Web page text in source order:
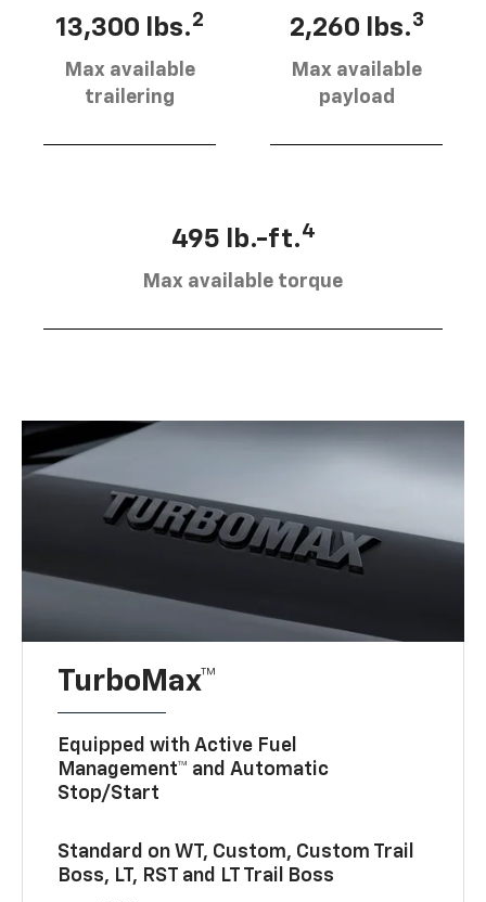
13,300 lbs.2
Max available
trailering
2,260 lbs.3
Max available
payload
495 lb.-ft.4
Max available torque
TurboMax™
Equipped with Active Fuel
Management™ and Automatic
Stop/Start
Standard on WT, Custom, Custom Trail
Boss, LT, RST and LT Trail Boss